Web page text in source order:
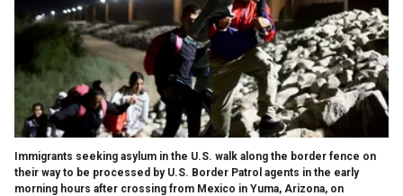
Immigrants seeking asylum in the U.S. walk along the border fence on
their way to be processed by U.S. Border Patrol agents in the early
morning hours after crossing from Mexico in Yuma, Arizona, on